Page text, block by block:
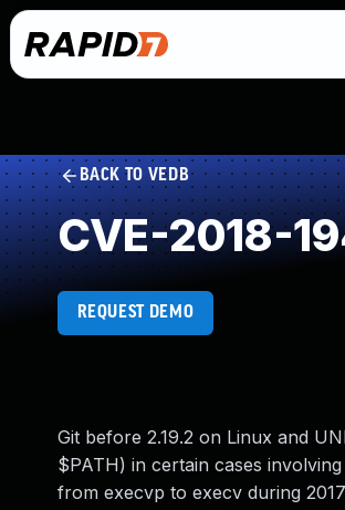
BACK TO VEDB
CVE-2018-
REQUEST DEMO
Git before 2.19.2 on Linux and
$PATH) in certain cases
from execvp to execv during